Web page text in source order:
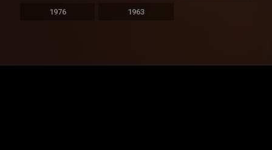
1976 1963